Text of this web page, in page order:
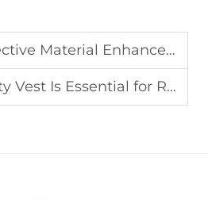
Enhances Industrial Safety
for Roadside Emergency Responders?